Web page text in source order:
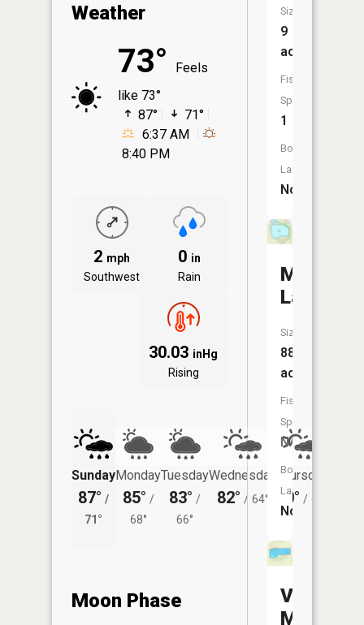
Weather
73°
Feels
like 73°
87°
71°
6:37 AM
8:40 PM
2 mph
Southwest
0 in
Rain
30.03 inHg
Rising
Sunday
87° /
71°
Monday
85° /
68°
Tuesday
83° /
66°
Wednesday
82° / 64°
Thursday
80° / 60°
Moon Phase
Size:
9
acres
Fish
Species:
1
Boat
Launch:
No
Mosier
Lake
Size:
88
acres
Fish
Species:
NA
Boat
Launch:
No
Vets
Memorial